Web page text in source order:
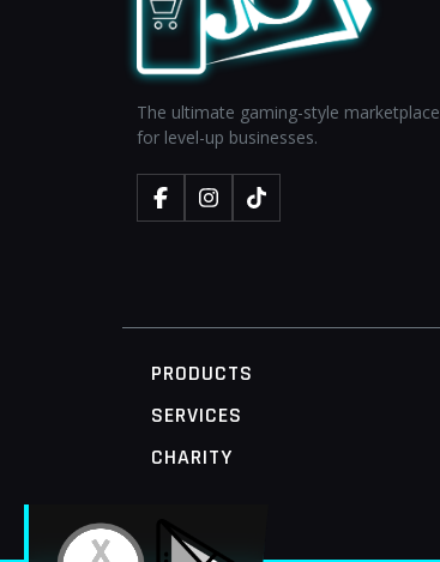
The ultimate gaming-style marketplace
for level-up businesses.
PRODUCTS
SERVICES
CHARITY